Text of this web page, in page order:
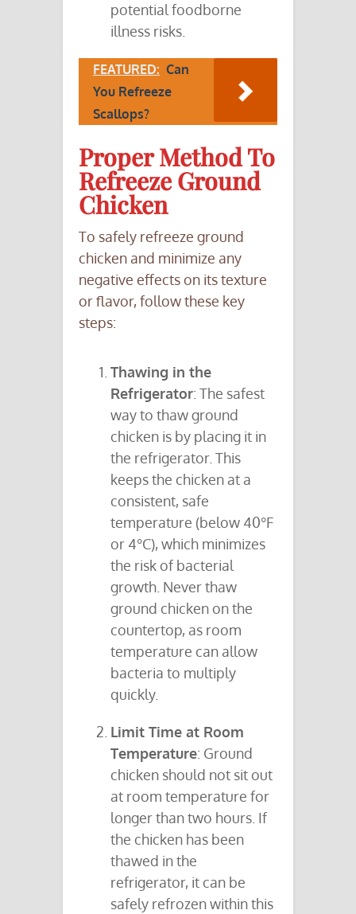
potential foodborne
illness risks.
FEATURED: Can
You Refreeze
Scallops?
Proper Method To
Refreeze Ground
Chicken
To safely refreeze ground
chicken and minimize any
negative effects on its texture
or flavor, follow these key
steps:
Thawing in the
Refrigerator: The safest
way to thaw ground
chicken is by placing it in
the refrigerator. This
keeps the chicken at a
consistent, safe
temperature (below 40°F
or 4°C), which minimizes
the risk of bacterial
growth. Never thaw
ground chicken on the
countertop, as room
temperature can allow
bacteria to multiply
quickly.
Limit Time at Room
Temperature: Ground
chicken should not sit out
at room temperature for
longer than two hours. If
the chicken has been
thawed in the
refrigerator, it can be
safely refrozen within this